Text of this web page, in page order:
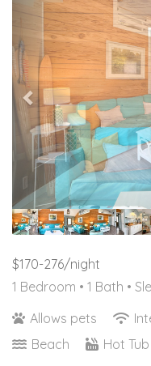
$170-276/night
1 Bedroom • 1 Bath •
Allows pets
Beach
Hot Tub